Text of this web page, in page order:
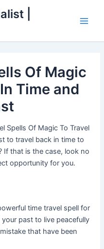
|
Of Magic
Time and
Spells Of Magic To Travel
to travel back in time to
If that is the case, look no
opportunity for you.
time travel spell for
past to live peacefully
that have been